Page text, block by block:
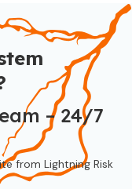
– 24/7
from Lightning Risk